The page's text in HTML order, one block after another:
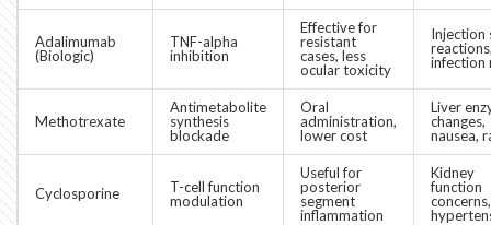
Adalimumab
(Biologic)
TNF-alpha
inhibition
Effective for
resistant
cases, less
ocular toxicity
Injection
infection
Methotrexate
Antimetabolite
synthesis
blockade
Oral
administration,
lower cost
Liver
changes,
nausea,
Cyclosporine
T-cell function
modulation
Useful for
posterior
segment
inflammation
Kidney
function
concerns,